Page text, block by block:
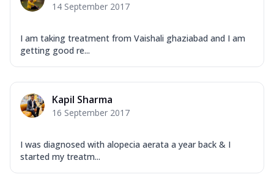
14 September 2017
I am taking treatment from Vaishali ghaziabad and I am
getting good re...
Kapil Sharma
16 September 2017
I was diagnosed with alopecia aerata a year back & I
started my treatm...